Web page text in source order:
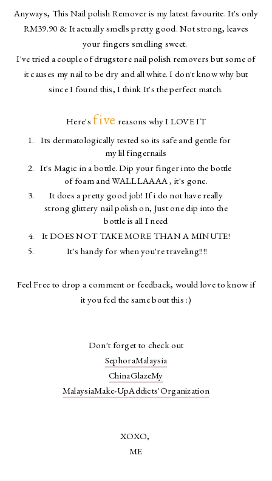
Anyways, This Nail polish Remover is my latest favourite. It's only
RM39.90 & It actually smells pretty good. Not strong, leaves
your fingers smelling sweet.
I've tried a couple of drugstore nail polish removers but some of
it causes my nail to be dry and all white. I don't know why but
since I found this, I think It's the perfect match.
Here'sfive reasons why I LOVE IT
Its dermatologically tested so its safe and gentle for
my lil fingernails
It's Magic in a bottle. Dip your finger into the bottle
of foam and WALLLAAAA , it's gone.
It does a pretty good job! If i do not have really
strong glittery nail polish on, Just one dip into the
bottle is all I need
It DOES NOT TAKE MORE THAN A MINUTE!
It's handy for when you're traveling!!!!
Feel Free to drop a comment or feedback, would love to know if
it you feel the same bout this :)
Don't forget to check out
SephoraMalaysia
ChinaGlazeMy
MalaysiaMake-UpAddicts'Organization
XOXO,
ME